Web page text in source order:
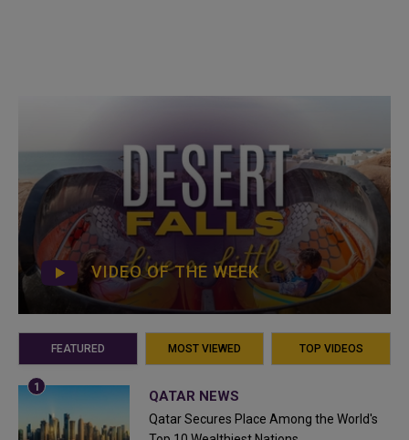
VIDEO OF THE WEEK
FEATURED MOST VIEWED TOP VIDEOS
QATAR NEWS
Qatar Secures Place Among the World's